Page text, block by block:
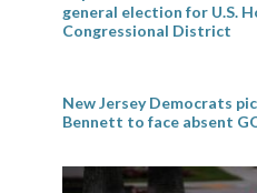
general election for U.S.
Congressional District
New Jersey Democrats
Bennett to face absent